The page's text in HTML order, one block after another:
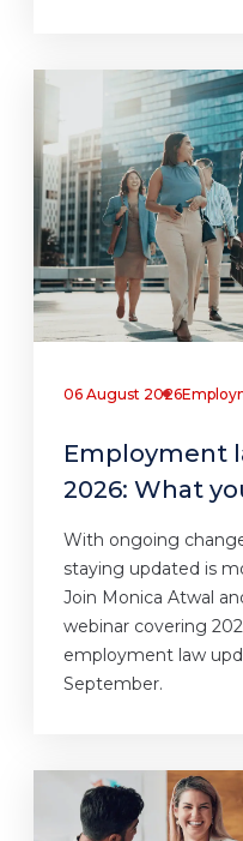
06 August 2026
Employment
2026: What
With ongoing
staying updated is
Join Monica Atwal
webinar covering
employment law
September.